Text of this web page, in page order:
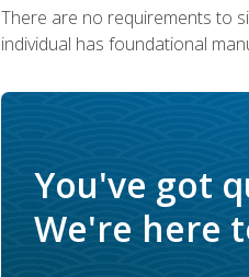
There are no requirements to
individual has foundational
You've got
We're here